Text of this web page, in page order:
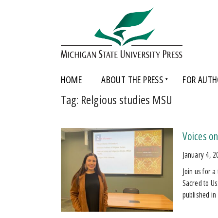
HOME ABOUT THE PRESS FOR
Tag: Relgious studies MSU
Voices
January 4,
Join us for
Sacred to
published